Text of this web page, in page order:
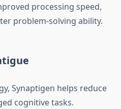
processing speed,
problem-solving ability.
Synaptigen helps reduce
cognitive tasks.